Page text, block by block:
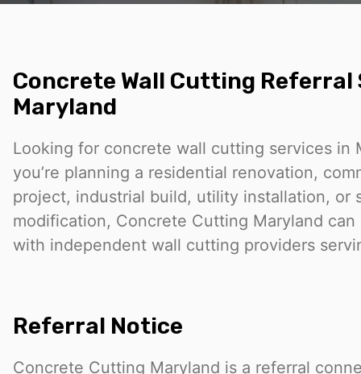
Concrete Wall Cutting Referral
Maryland
Looking for concrete wall cutting services in
you’re planning a residential renovation,
project, industrial build, utility installation, or
modification, Concrete Cutting Maryland
with independent wall cutting providers
Referral Notice
Concrete Cutting Maryland is a referral